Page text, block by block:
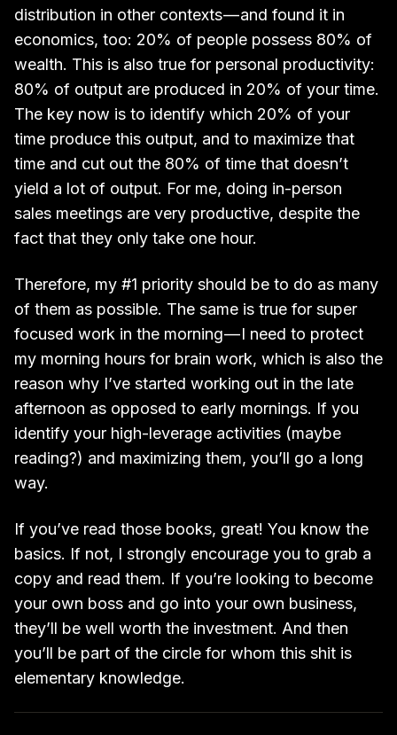
distribution in other contexts — and found it in
economics, too: 20% of people possess 80% of
wealth. This is also true for personal productivity:
80% of output are produced in 20% of your time.
The key now is to identify which 20% of your
time produce this output, and to maximize that
time and cut out the 80% of time that doesn’t
yield a lot of output. For me, doing in-person
sales meetings are very productive, despite the
fact that they only take one hour.
Therefore, my #1 priority should be to do as many
of them as possible. The same is true for super
focused work in the morning — I need to protect
my morning hours for brain work, which is also the
reason why I’ve started working out in the late
afternoon as opposed to early mornings. If you
identify your high-leverage activities (maybe
reading?) and maximizing them, you’ll go a long
way.
If you’ve read those books, great! You know the
basics. If not, I strongly encourage you to grab a
copy and read them. If you’re looking to become
your own boss and go into your own business,
they’ll be well worth the investment. And then
you’ll be part of the circle for whom this shit is
elementary knowledge.